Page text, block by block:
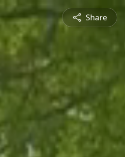
Share